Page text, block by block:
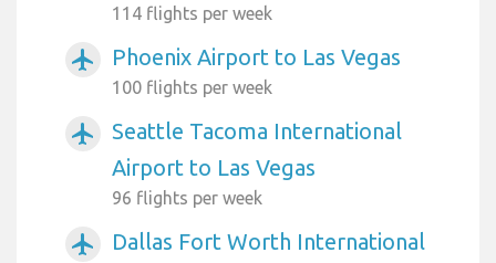
114 flights per week
airplanemode_active Phoenix Airport to Las Vegas
100 flights per week
airplanemode_active
Seattle Tacoma International
Airport to Las Vegas
96 flights per week
airplanemode_active
Dallas Fort Worth International